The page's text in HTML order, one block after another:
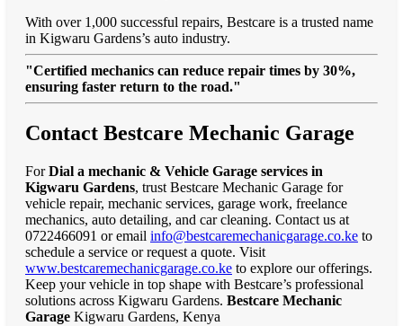
With over 1,000 successful repairs, Bestcare is a trusted name
in Kigwaru Gardens’s auto industry.
"Certified mechanics can reduce repair times by 30%,
ensuring faster return to the road."
Contact Bestcare Mechanic Garage
ForDial a mechanic & Vehicle Garage services in
Kigwaru Gardens, trust Bestcare Mechanic Garage for
vehicle repair, mechanic services, garage work, freelance
mechanics, auto detailing, and car cleaning. Contact us at
0722466091 or email info@bestcaremechanicgarage.co.ke to
schedule a service or request a quote. Visit
www.bestcaremechanicgarage.co.ke to explore our offerings.
Keep your vehicle in top shape with Bestcare’s professional
solutions across Kigwaru Gardens. Bestcare Mechanic
Garage Kigwaru Gardens, Kenya